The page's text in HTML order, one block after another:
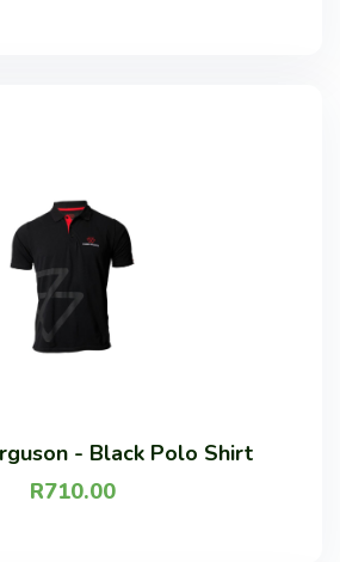
- Black Polo Shirt
R710.00